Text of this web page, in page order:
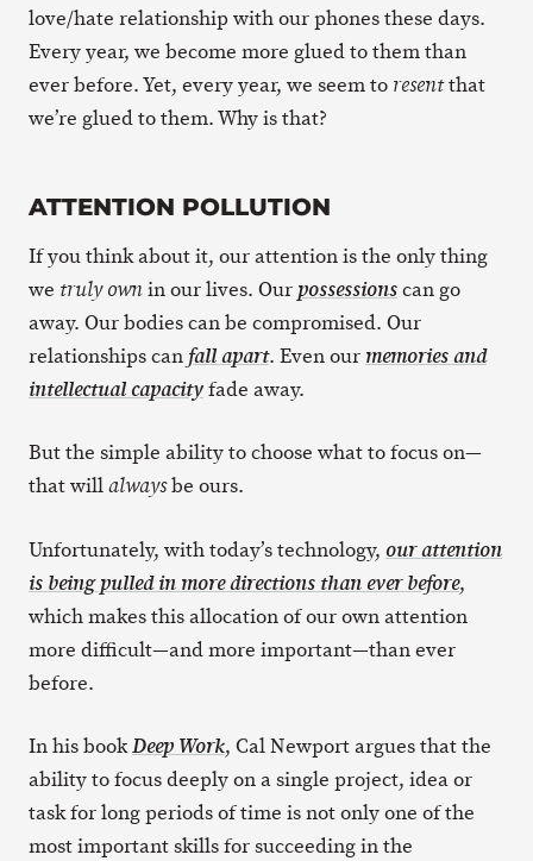
love/hate relationship with our phones these days.
Every year, we become more glued to them than
ever before. Yet, every year, we seem to resentthat
we’re glued to them. Why is that?
ATTENTION POLLUTION
If you think about it, our attention is the only thing
we truly ownin our lives. Our possessionscan go
away. Our bodies can be compromised. Our
relationships can fall apart. Even our memories and
intellectual capacityfade away.
But the simple ability to choose what to focus on—
that willalwaysbe ours.
Unfortunately, with today’s technology, our attention
is being pulled in more directions than ever before,
which makes this allocation of our own attention
more difficult—and more important—than ever
before.
In his bookDeep Work, Cal Newport argues that the
ability to focus deeply on a single project, idea or
task for long periods of time is not only one of the
most important skills for succeeding in the